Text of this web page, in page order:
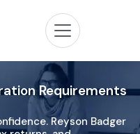
Requirements
Reyson Badger